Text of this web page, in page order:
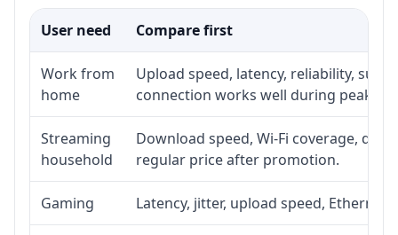
User need Compare first
Work from
home
Upload speed, latency, reliability,
connection works well during peak
Streaming
household
Download speed, Wi-Fi coverage,
regular price after promotion.
Gaming Latency, jitter, upload speed,